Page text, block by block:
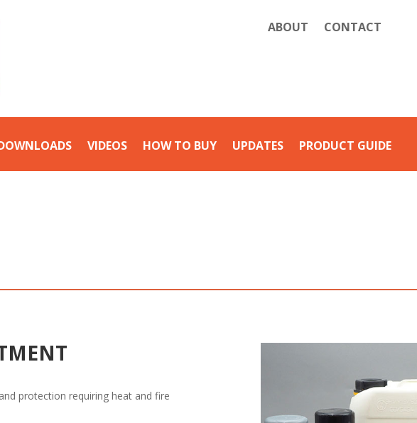
ABOUT CONTACT
VIDEOS HOW TO BUY UPDATES PRODUCT GUIDE
protection requiring heat and fire